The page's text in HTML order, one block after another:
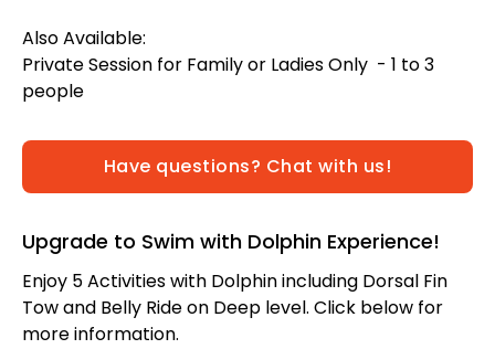
Also Available:
Private Session for Family or Ladies Only - 1 to 3
people
Have questions? Chat with us!
Upgrade to Swim with Dolphin Experience!
Enjoy 5 Activities with Dolphin including Dorsal Fin
Tow and Belly Ride on Deep level. Click below for
more information.